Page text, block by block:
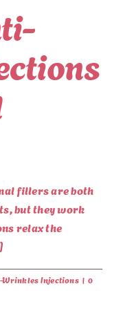
fillers are both
but they work
relax the
Wrinkles Injections | 0